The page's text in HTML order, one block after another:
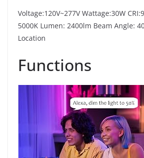
Voltage:120V~277V Wattage:30W
5000K Lumen: 2400lm Beam Angle:
Location
Functions